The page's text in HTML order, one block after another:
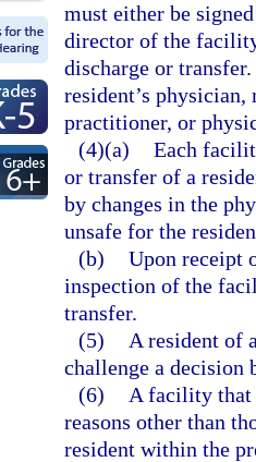
must either be
director of the
discharge or
resident’s
practitioner, or
(4)(a) Each
or transfer of a
by changes in the
unsafe for the
(b) Upon receipt
inspection of the
transfer.
(5)
A resident of
challenge a decision
(6)
A facility that
reasons other than
resident within the